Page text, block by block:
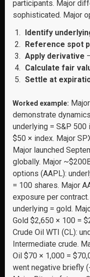
participants. Major
sophisticated. Major
Identify
Reference spot
Apply derivative
Calculate fair
Settle at
Worked example:
demonstrate
underlying = S&P
$50 × index. Major
Major launched
globally. Major
options (AAPL):
= 100 shares. Major
exposure per
underlying = gold.
Gold $2,650 × 100 =
Crude Oil WTI (CL):
Intermediate crude.
Oil $70 × 1,000 =
went negative briefly